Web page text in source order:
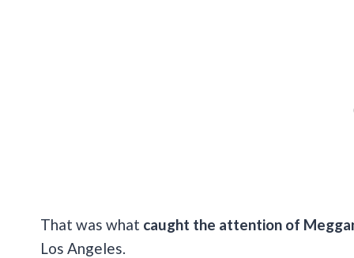
That was what caught the attention of
Los Angeles.